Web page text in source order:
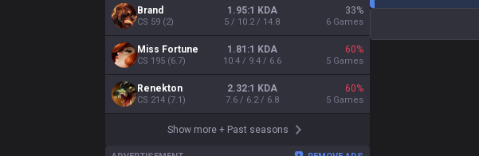
Brand
CS 59 (2)
1.95:1 KDA
5 / 10.2 / 14.8
33%
6 Games
Miss Fortune
CS 195 (6.7)
1.81:1 KDA
10.4 / 9.4 / 6.6
60%
5 Games
Renekton
CS 214 (7.1)
2.32:1 KDA
7.6 / 6.2 / 6.8
60%
5 Games
Show more + Past seasons